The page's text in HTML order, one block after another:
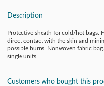
Description
Protective sheath for cold/hot bags.
direct contact with the skin and
possible burns. Nonwoven fabric
single units.
Customers who bought this